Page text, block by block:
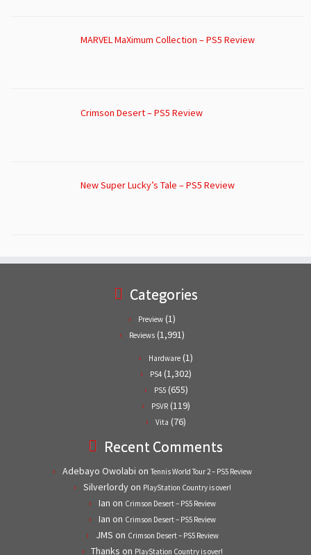
MARVEL MaXimum Collection – PS5 Review
Crimson Desert – PS5 Review
New Super Lucky’s Tale – PS5 Review
Categories
Preview (1)
Reviews (1,991)
Hardware (1)
PS4 (1,302)
PS5(655)
PSVR (119)
Vita (76)
Recent Comments
Adebayo Owolabi on Tennis World Tour 2 – PS5 Review
Silverlordyon PlayStation Country is over!
Ian on Crimson Desert – PS5 Review
Ian on Crimson Desert – PS5 Review
JMS on Crimson Desert – PS5 Review
Thanks on PlayStation Country is over!